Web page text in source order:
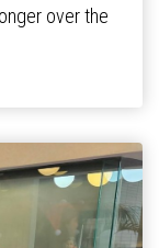
over the
from